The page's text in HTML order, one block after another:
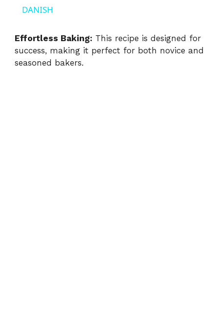
y
DANISH
Effortless Baking: This recipe is designed for
success, making it perfect for both novice and
seasoned bakers.